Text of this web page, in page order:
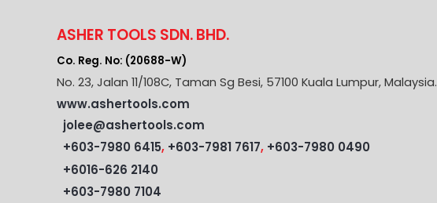
ASHER TOOLS SDN. BHD.
Co. Reg. No: (20688-W)
No. 23, Jalan 11/108C, Taman Sg Besi, 57100 Kuala Lumpur, Malaysia.
www.ashertools.com
jolee@ashertools.com
+603-7980 6415, +603-7981 7617, +603-7980 0490
+6016-626 2140
+603-7980 7104